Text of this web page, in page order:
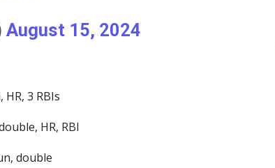
August 15, 2024
3 RBIs
HR, RBI
double